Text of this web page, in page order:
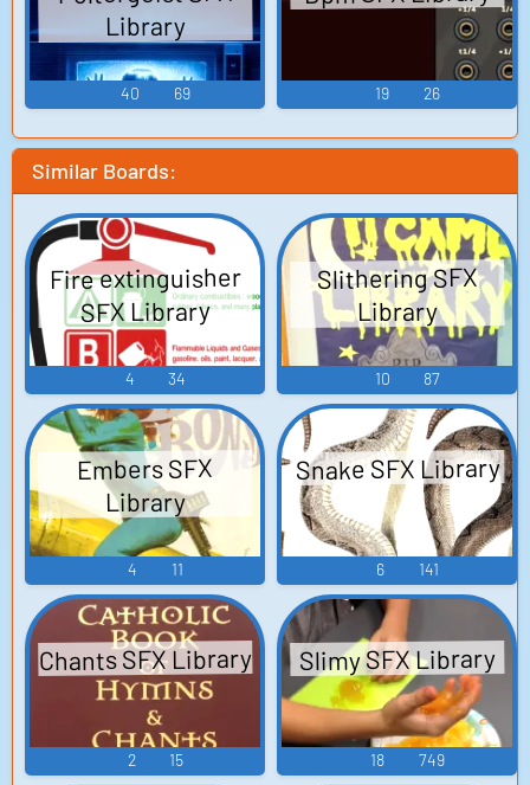
Library
40 69 19 26
Similar Boards:
Fire extinguisher
SFX Library
4 34
Slithering SFX
Library
10 87
Embers SFX
Library
4 11
Snake SFX Library
6 141
Chants SFX Library
2 15
Slimy SFX Library
18 749